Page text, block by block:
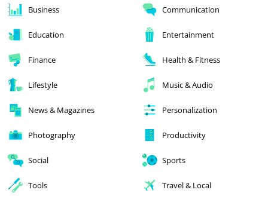
Business Communication
Education Entertainment
Finance Health & Fitness
Lifestyle Music & Audio
News & Magazines Personalization
Photography Productivity
Social Sports
Tools Travel & Local